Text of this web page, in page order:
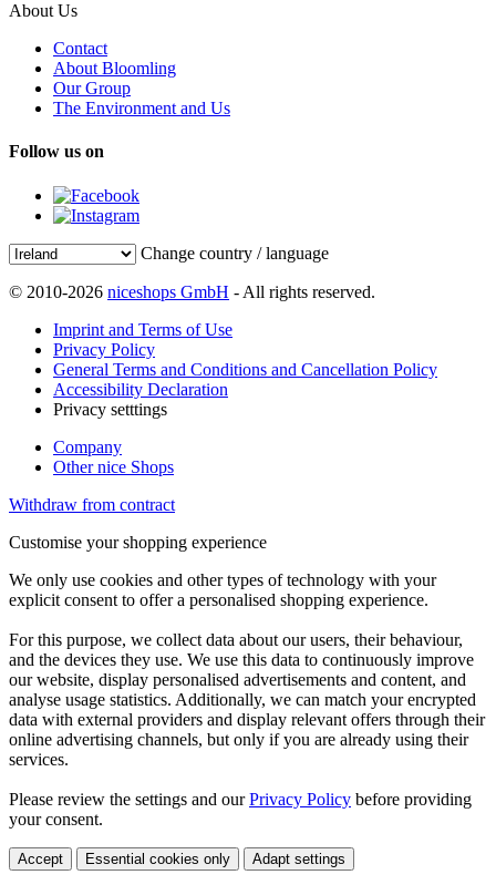
About Us
Contact
About Bloomling
Our Group
The Environment and Us
Follow us on
Change country / language
© 2010-2026 niceshops GmbH - All rights reserved.
Imprint and Terms of Use
Privacy Policy
General Terms and Conditions and Cancellation Policy
Accessibility Declaration
Privacy setttings
Company
Other nice Shops
Withdraw from contract
Customise your shopping experience
We only use cookies and other types of technology with your
explicit consent to offer a personalised shopping experience.
For this purpose, we collect data about our users, their behaviour,
and the devices they use. We use this data to continuously improve
our website, display personalised advertisements and content, and
analyse usage statistics. Additionally, we can match your encrypted
data with external providers and display relevant offers through their
online advertising channels, but only if you are already using their
services.
Please review the settings and ourPrivacy Policy before providing
your consent.
Accept Essential cookies only Adapt settings